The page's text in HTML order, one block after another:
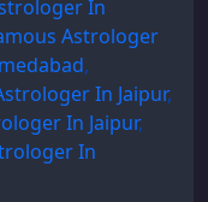
In
Astrologer
,
In Jaipur,
In Jaipur,
In